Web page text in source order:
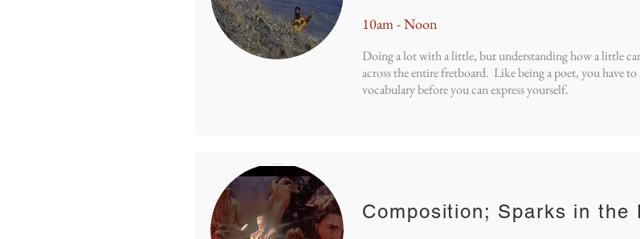
10am - Noon
Doing a lot with a little, but understanding how a little
across the entire fretboard. Like being a poet, you have to
vocabulary before you can express yourself.
Composition; Sparks in the